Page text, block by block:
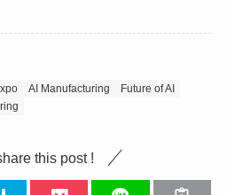
AI Manufacturing
Future of AI
this post !